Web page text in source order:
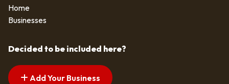
Home
Businesses
Decided to be included here?
Add Your Business